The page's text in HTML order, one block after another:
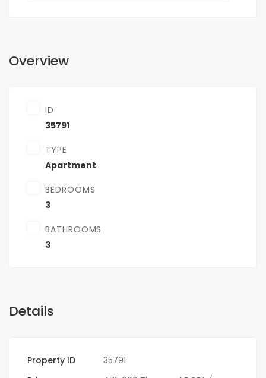
Overview
ID
35791
TYPE
Apartment
BEDROOMS
3
BATHROOMS
3
Details
Property ID
35791